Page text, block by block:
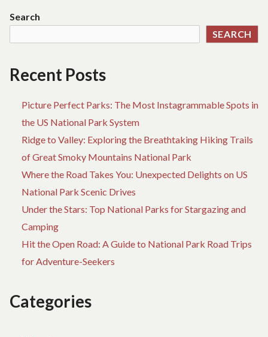
NATIONAL
Search
SEARCH
Recent Posts
Picture Perfect Parks: The Most Instagrammable Spots in
the US National Park System
Ridge to Valley: Exploring the Breathtaking Hiking Trails
of Great Smoky Mountains National Park
Where the Road Takes You: Unexpected Delights on US
National Park Scenic Drives
Under the Stars: Top National Parks for Stargazing and
Camping
Hit the Open Road: A Guide to National Park Road Trips
for Adventure-Seekers
Categories